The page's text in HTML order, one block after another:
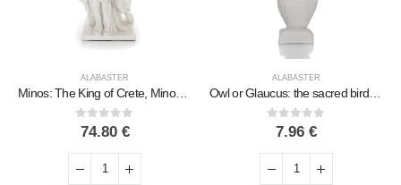
ALABASTER
Minos: The King of Crete, Minoan Civilization 26.5cm Full Length Statue, Polyester Alabaster Marble Type
0out of 5
74.80 €
ALABASTER
Owl or Glaucus: the sacred bird, symbol of wisdom, prudence, 8cm Full length alabaster statue
out of 5
7.96 €